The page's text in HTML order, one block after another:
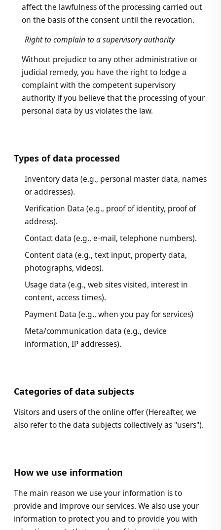
affect the lawfulness of the processing carried out
on the basis of the consent until the revocation.
Right to complain to a supervisory authority
Without prejudice to any other administrative or
judicial remedy, you have the right to lodge a
complaint with the competent supervisory
authority if you believe that the processing of your
personal data by us violates the law.
Types of data processed
Inventory data (e.g., personal master data, names
or addresses).
Verification Data (e.g., proof of identity, proof of
address).
Contact data (e.g., e-mail, telephone numbers).
Content data (e.g., text input, property data,
photographs, videos).
Usage data (e.g., web sites visited, interest in
content, access times).
Payment Data (e.g., when you pay for services)
Meta/communication data (e.g., device
information, IP addresses).
Categories of data subjects
Visitors and users of the online offer (Hereafter, we
also refer to the data subjects collectively as "users").
How we use information
The main reason we use your information is to
provide and improve our services. We also use your
information to protect you and to provide you with